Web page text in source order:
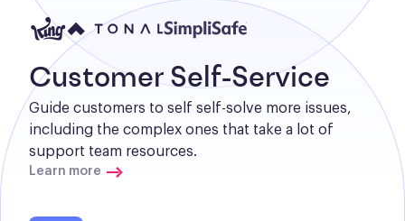
Customer Self-Service
Guide customers to self self-solve more issues,
including the complex ones that take a lot of
support team resources.
Learn more